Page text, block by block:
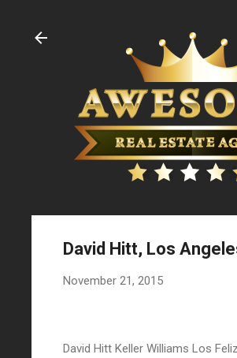
David Hitt, Los
November 21, 2015
David Hitt Keller Williams Los Feliz